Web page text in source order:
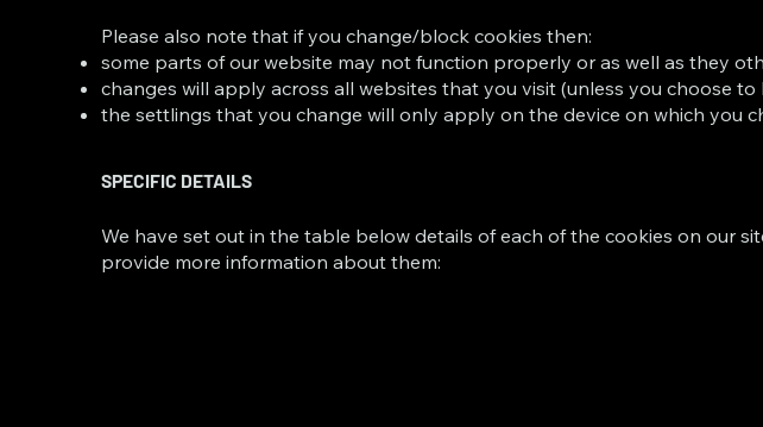
Please also note that if you change/block cookies then:
some parts of our website may not function properly or as well as they
changes will apply across all websites that you visit (unless you choose
the settlings that you change will only apply on the device on which you
SPECIFIC DETAILS
We have set out in the table below details of each of the cookies on our
provide more information about them: